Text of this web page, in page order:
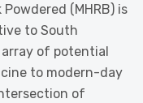
(MHRB) is
to South
of potential
to modern-day
of